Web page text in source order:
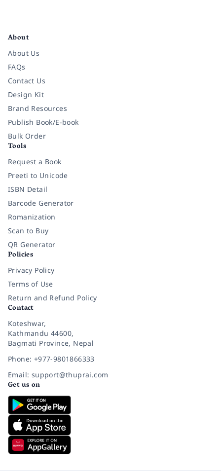
About
About Us
FAQs
Contact Us
Design Kit
Brand Resources
Publish Book/E-book
Bulk Order
Tools
Request a Book
Preeti to Unicode
ISBN Detail
Barcode Generator
Romanization
Scan to Buy
QR Generator
Policies
Privacy Policy
Terms of Use
Return and Refund Policy
Contact
Koteshwar,
Kathmandu 44600,
Bagmati Province, Nepal
Phone: +977-9801866333
Email: support@thuprai.com
Get us on